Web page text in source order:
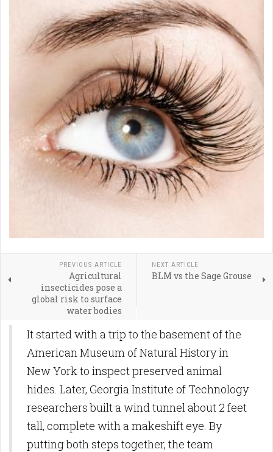
PREVIOUS ARTICLE
Agricultural
insecticides pose a
global risk to surface
water bodies
NEXT ARTICLE
BLM vs the Sage Grouse
It started with a trip to the basement of the
American Museum of Natural History in
New York to inspect preserved animal
hides. Later, Georgia Institute of Technology
researchers built a wind tunnel about 2 feet
tall, complete with a makeshift eye. By
putting both steps together, the team